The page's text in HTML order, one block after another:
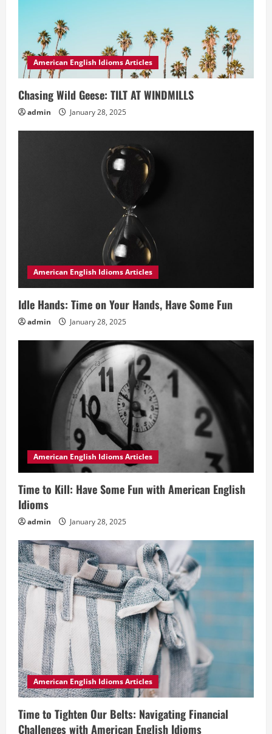
American English Idioms Articles
Chasing Wild Geese: TILT AT WINDMILLS
admin January 28, 2025
American English Idioms Articles
Idle Hands: Time on Your Hands, Have Some Fun
admin January 28, 2025
American English Idioms Articles
Time to Kill: Have Some Fun with American English
Idioms
admin January 28, 2025
American English Idioms Articles
Time to Tighten Our Belts: Navigating Financial
Challenges with American English Idioms